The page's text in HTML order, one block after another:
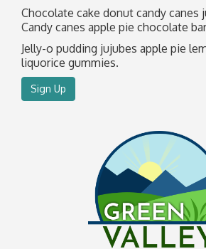
Chocolate cake donut candy canes
Candy canes apple pie chocolate
Jelly-o pudding jujubes apple pie
liquorice gummies.
Sign Up